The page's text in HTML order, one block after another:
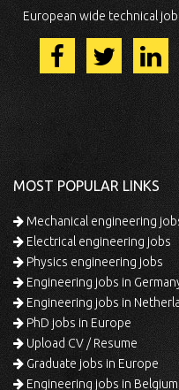
European wide technical
MOST POPULAR LINKS
Mechanical engineering
Electrical engineering jobs
Physics engineering jobs
Engineering jobs in
Engineering jobs in
PhD jobs in Europe
Upload CV / Resume
Graduate jobs in Europe
Engineering jobs in Belgium